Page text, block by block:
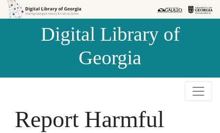
Skip to
Skip to
Digital Library of
Georgia
Report Harmful